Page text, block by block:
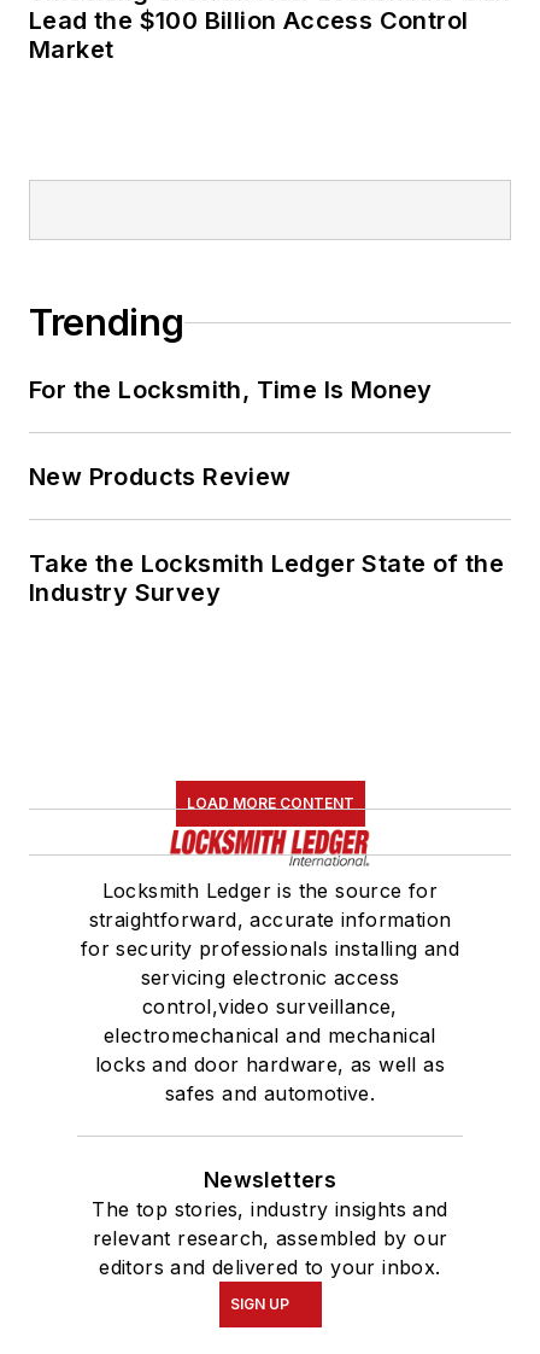
Lead the $100 Billion Access Control
Market
Trending
For the Locksmith, Time Is Money
New Products Review
Take the Locksmith Ledger State of the
Industry Survey
LOAD MORE CONTENT
Locksmith Ledger is the source for
straightforward, accurate information
for security professionals installing and
servicing electronic access
control,video surveillance,
electromechanical and mechanical
locks and door hardware, as well as
safes and automotive.
Newsletters
The top stories, industry insights and
relevant research, assembled by our
editors and delivered to your inbox.
SIGN UP